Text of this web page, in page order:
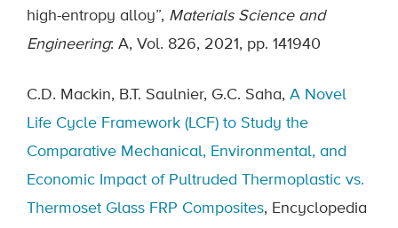
high-entropy alloy”, Materials Science and
Engineering: A, Vol. 826, 2021, pp. 141940
C.D. Mackin, B.T. Saulnier, G.C. Saha, A Novel
Life Cycle Framework (LCF) to Study the
Comparative Mechanical, Environmental, and
Economic Impact of Pultruded Thermoplastic vs.
Thermoset Glass FRP Composites, Encyclopedia